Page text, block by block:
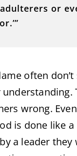
or
often don’t
wrong.
is done like
a leader they